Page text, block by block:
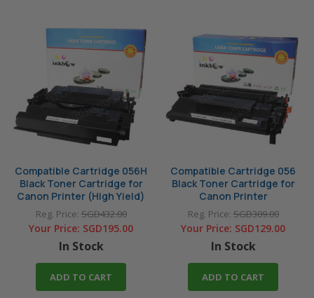
Compatible Cartridge 056H
Black Toner Cartridge for
Canon Printer (High Yield)
Reg. Price:SGD432.00
Your Price: SGD195.00
In Stock
ADD TO CART
Compatible Cartridge 056
Black Toner Cartridge for
Canon Printer
Reg. Price:SGD309.00
Your Price: SGD129.00
In Stock
ADD TO CART